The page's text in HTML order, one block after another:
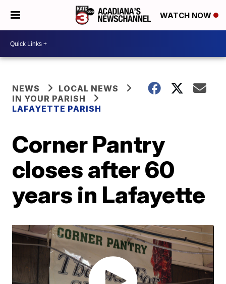
WATCH NOW
NEWS
LOCAL NEWS
IN YOUR PARISH
LAFAYETTE PARISH
Corner Pantry
closes after 60
years in Lafayette